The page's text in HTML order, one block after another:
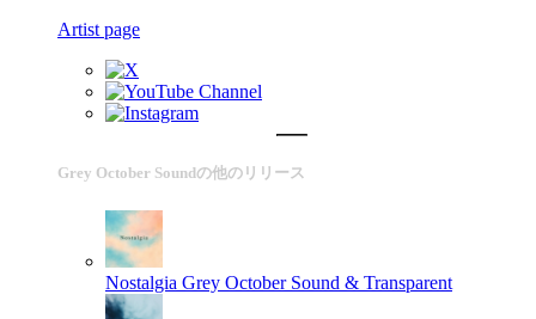
Artist page
Grey October Soundの他のリリース
Nostalgia Grey October Sound & Transparent